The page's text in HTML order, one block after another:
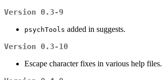
Version 0.3-9
psychTools added in suggests.
Version 0.3-10
Escape character fixes in various help files.